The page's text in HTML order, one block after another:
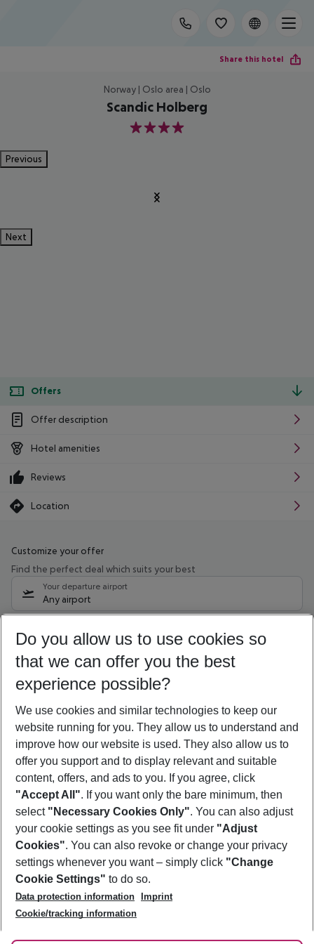
Share this hotel
Norway | Oslo area | Oslo
Scandic Holberg
4
Previous
Next
Offers
Offer description
Hotel amenities
Reviews
Location
Customize your offer
Find the perfect deal which suits your best
Your departure airport
Any airport
09/08/26 –07/08/27 5-8 nights
Who will travel
2 adults No children
Show more filter
Footer
Footer navigation
About Us
Best Price Guarantee
Change Cookie Settings
Cookie Policy
Facts
Service & Help
Accessible Travel
Check-in
Follow Us
Do you allow us to use cookies so
that we can offer you the best
experience possible?
We use cookies and similar technologies to keep our
website running for you. They allow us to understand and
improve how our website is used. They also allow us to
offer you support and to display relevant and suitable
content, offers, and ads to you. If you agree, click
"Accept All". If you want only the bare minimum, then
select "Necessary Cookies Only". You can also adjust
your cookie settings as you see fit under "Adjust
Cookies". You can also revoke or change your privacy
settings whenever you want – simply click "Change
Cookie Settings" to do so.
Data protection information
Imprint
Cookie/tracking information